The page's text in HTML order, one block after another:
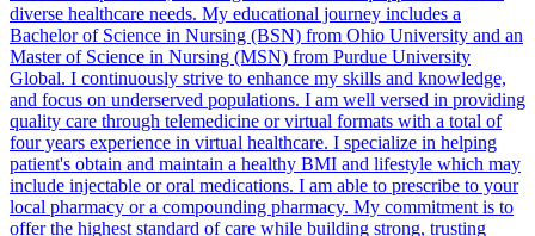
diverse healthcare needs. My educational journey includes a
Bachelor of Science in Nursing (BSN) from Ohio University and an
Master of Science in Nursing (MSN) from Purdue University
Global. I continuously strive to enhance my skills and knowledge,
and focus on underserved populations. I am well versed in providing
quality care through telemedicine or virtual formats with a total of
four years experience in virtual healthcare. I specialize in helping
patient's obtain and maintain a healthy BMI and lifestyle which may
include injectable or oral medications. I am able to prescribe to your
local pharmacy or a compounding pharmacy. My commitment is to
offer the highest standard of care while building strong, trusting